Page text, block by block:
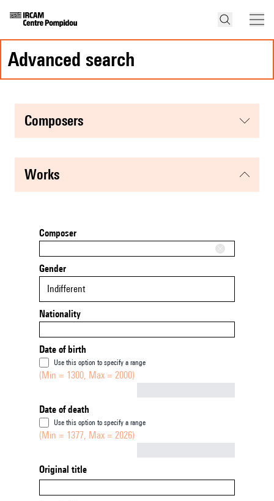
advanced search
composers
works
Composer
Gender
Indifferent
Nationality
Date of birth
Use this option to specify a range
(Min = 1300, Max = 2000)
Date of death
Use this option to specify a range
(Min = 1377, Max = 2026)
Original title